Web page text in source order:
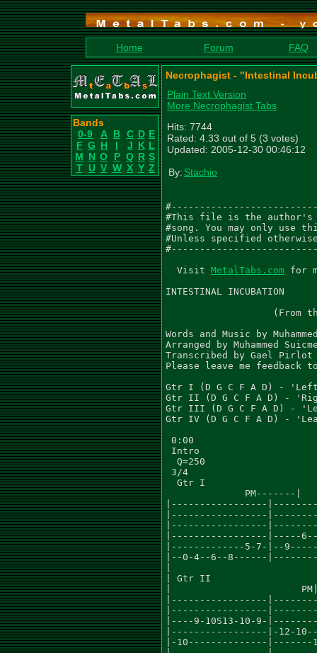
Home Forum FAQ
Bands
0-9
A B C D E
F G H I J K L
M N O P Q R S
T U V W X Y Z
Necrophagist - "Intestinal
Plain Text Version
More Necrophagist Tabs
Hits: 7744
Rated: 4.33 out of 5 (3 votes)
Updated: 2005-12-30 00:46:12
By: Stachio
#This file is the author's
#song. You may only
#Unless specified
  Visit
MetalTabs.com for more metal tablature
  
INTESTINAL INCUBATION
                           As recorded by Necrophagist
                   (From the 1999 Album ONSET OF PUTREFACTION)

Words and Music by Muhammed Suicmez
Arranged by Muhammed Suicmez
Transcribed by Gael Pirlot (GaelPirlot@gmail.com)
Please leave me feedback to let me know if you think this is accurate or not.

Gtr I (D G C F A D) - 'Left'
Gtr II (D G C F A D) - 'Right'
Gtr III (D G C F A D) - 'Lead 1'
Gtr IV (D G C F A D) - 'Lead 2'

 0:00
 Intro
  Q=250                              Q=230
 3/4                                  7/4
  Gtr I
              PM-------|               PM|     PM------|    PM
|-----------------|------------------|------------------------------|
|-----------------|------------------|------------------------------|
|-----------------|-------------9----|--------------------------9p5-|
|-----------------|-----6--8-10---10-|-------------------10---9-----|
|-------------5-7-|--9---------------|-2-4-1h5-----8-7--------------|
|--0-4--6--8------|------------------|-0-2-----1-4-----8----7-------|
|
| Gtr II
|                       PM|            PM|     PM------|    PM
|-----------------|------------------|------------------------------|
|-----------------|------------------|------------------------------|
|----9-10S13-10-9-|------------------|------------------------------|
|-----------------|-12-10------------|-------------------10---9-----|
|-10--------------|-------13-11------|-----1h5-----8-7--------------|
|-----------------|------------------|-0-2-----1-4-----8----7-------|


                                        Q=250
 9/4                                     3/4           4/4
  PM|     PM--|    PM  PM|          PM|           PM------|